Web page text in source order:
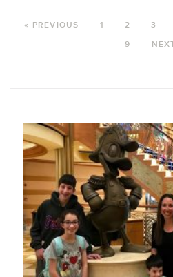
« PREVIOUS 1 2 3
9